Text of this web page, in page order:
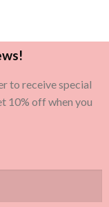
to receive special
10% off when you